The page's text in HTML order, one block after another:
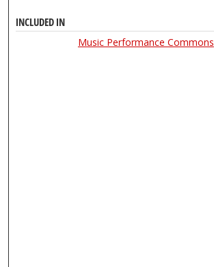
INCLUDED IN
Music Performance Commons